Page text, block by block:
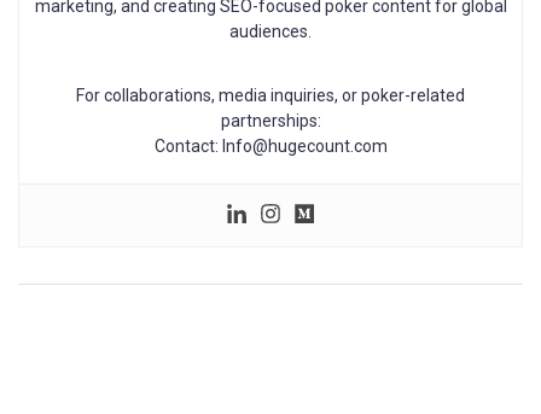
marketing, and creating SEO-focused poker content for global
audiences.
For collaborations, media inquiries, or poker-related
partnerships:
Contact: Info@hugecount.com